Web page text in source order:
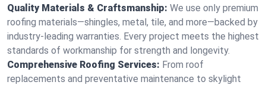
Quality Materials & Craftsmanship: We use only premium
roofing materials—shingles, metal, tile, and more—backed by
industry-leading warranties. Every project meets the highest
standards of workmanship for strength and longevity.
Comprehensive Roofing Services: From roof
replacements and preventative maintenance to skylight